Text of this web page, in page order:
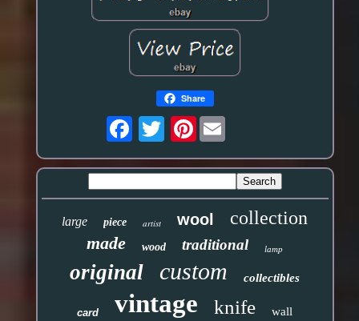
Share
Pinterest
large piece artist wool collection
made wood traditional lamp
original custom collectibles
card vintage knife wall